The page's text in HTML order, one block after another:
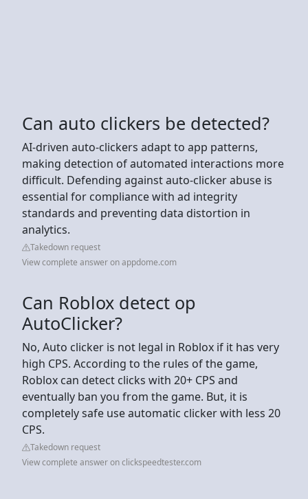
Can auto clickers be detected?
AI-driven auto-clickers adapt to app patterns,
making detection of automated interactions more
difficult. Defending against auto-clicker abuse is
essential for compliance with ad integrity
standards and preventing data distortion in
analytics.
Takedown request
View complete answer on appdome.com
Can Roblox detect op
AutoClicker?
No, Auto clicker is not legal in Roblox if it has very
high CPS. According to the rules of the game,
Roblox can detect clicks with 20+ CPS and
eventually ban you from the game. But, it is
completely safe use automatic clicker with less 20
CPS.
Takedown request
View complete answer on clickspeedtester.com